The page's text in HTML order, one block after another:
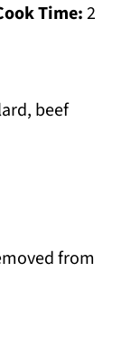
Time:2
beef
from